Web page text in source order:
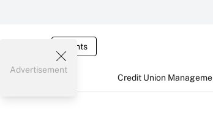
Events
Credit Union
Advertisement